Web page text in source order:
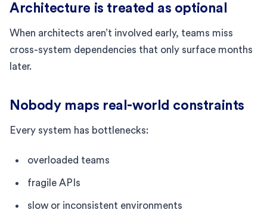
Architecture is treated as optional
When architects aren’t involved early, teams miss
cross-system dependencies that only surface months
later.
Nobody maps real-world constraints
Every system has bottlenecks:
overloaded teams
fragile APIs
slow or inconsistent environments